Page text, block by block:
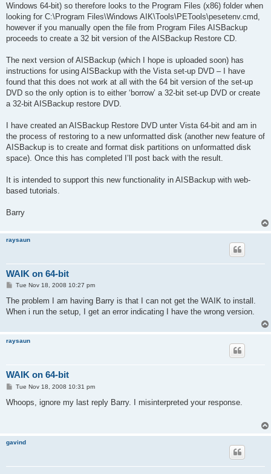
Windows 64-bit) so therefore looks to the Program Files (x86) folder when
looking for C:\Program Files\Windows AIK\Tools\PETools\pesetenv.cmd,
however if you manually open the file from Program Files AISBackup
proceeds to create a 32 bit version of the AISBackup Restore CD.
The next version of AISBackup (which I hope is uploaded soon) has
instructions for using AISBackup with the Vista set-up DVD – I have
found that this does not work at all with the 64 bit version of the set-up
DVD so the only option is to either ‘borrow’ a 32-bit set-up DVD or create
a 32-bit AISBackup restore DVD.
I have created an AISBackup Restore DVD unter Vista 64-bit and am in
the process of restoring to a new unformatted disk (another new feature of
AISBackup is to create and format disk partitions on unformatted disk
space). Once this has completed I’ll post back with the result.
It is intended to support this new functionality in AISBackup with web-
based tutorials.
Barry
raysaun
WAIK on 64-bit
P
s
Tue Nov 18, 2008 10:27 pm
The problem I am having Barry is that I can not get the WAIK to install.
When i run the setup, I get an error indicating I have the wrong version.
raysaun
WAIK on 64-bit
P
s
Tue Nov 18, 2008 10:31 pm
Whoops, ignore my last reply Barry. I misinterpreted your response.
gavind